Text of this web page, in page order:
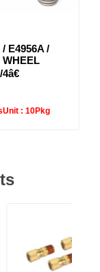
/ E4956A /
: 10Pkg